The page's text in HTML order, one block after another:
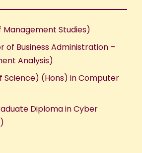
Management Studies)
of Business Administration –
Analysis)
Science) (Hons) in Computer
Diploma in Cyber